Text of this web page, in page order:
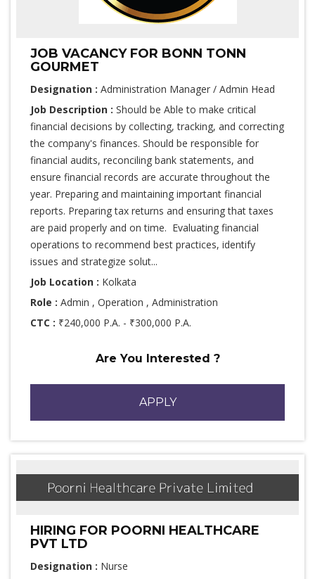
JOB VACANCY FOR BONN TONN
GOURMET
Designation : Administration Manager / Admin Head
Job Description : Should be Able to make critical
financial decisions by collecting, tracking, and correcting
the company's finances. Should be responsible for
financial audits, reconciling bank statements, and
ensure financial records are accurate throughout the
year. Preparing and maintaining important financial
reports. Preparing tax returns and ensuring that taxes
are paid properly and on time. Evaluating financial
operations to recommend best practices, identify
issues and strategize solut...
Job Location : Kolkata
Role : Admin , Operation , Administration
CTC : ₹240,000 P.A. - ₹300,000 P.A.
Are You Interested ?
APPLY
HIRING FOR POORNI HEALTHCARE
PVT LTD
Designation : Nurse